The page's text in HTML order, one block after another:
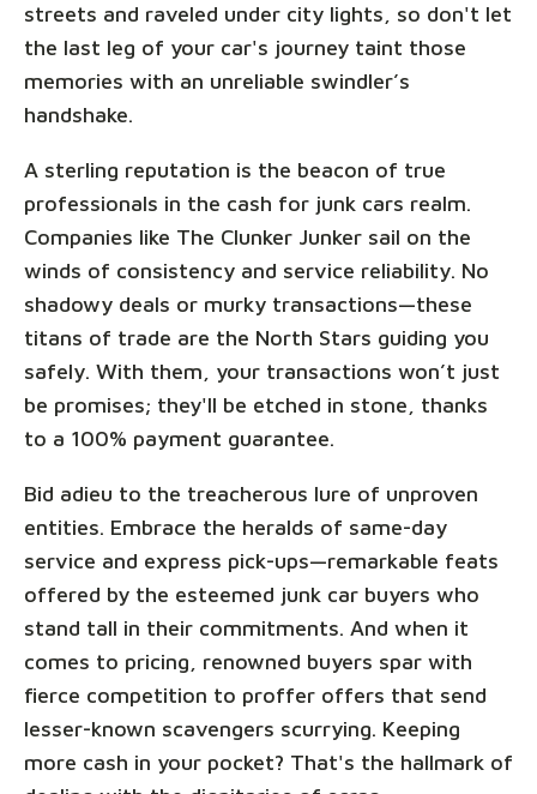
streets and raveled under city lights, so don't let
the last leg of your car's journey taint those
memories with an unreliable swindler’s
handshake.
A sterling reputation is the beacon of true
professionals in the cash for junk cars realm.
Companies like The Clunker Junker sail on the
winds of consistency and service reliability. No
shadowy deals or murky transactions—these
titans of trade are the North Stars guiding you
safely. With them, your transactions won’t just
be promises; they'll be etched in stone, thanks
to a 100% payment guarantee.
Bid adieu to the treacherous lure of unproven
entities. Embrace the heralds of same-day
service and express pick-ups—remarkable feats
offered by the esteemed junk car buyers who
stand tall in their commitments. And when it
comes to pricing, renowned buyers spar with
fierce competition to proffer offers that send
lesser-known scavengers scurrying. Keeping
more cash in your pocket? That's the hallmark of